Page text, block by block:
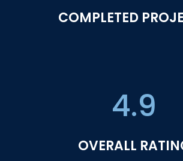
COMPLETED
4.9
OVERALL